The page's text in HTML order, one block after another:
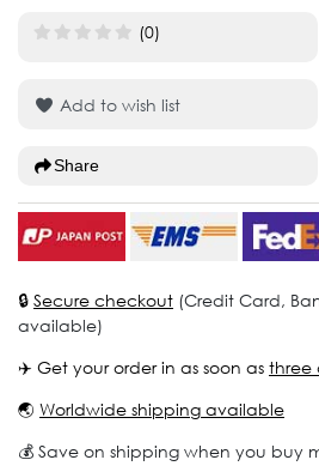
(0)
Add to wish list
Share
🔒 Secure checkout (Credit Card,
available)
✈️ Get your order in as soon as three
🌏 Worldwide shipping available
💰 Save on shipping when you buy